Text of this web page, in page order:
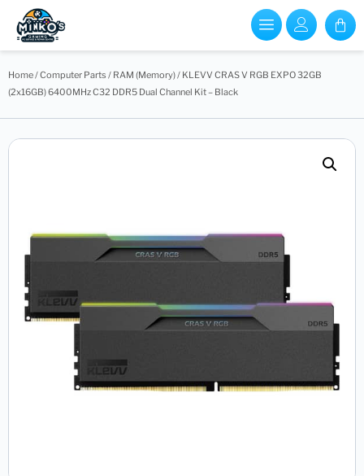
Home/Computer Parts / RAM (Memory)/ KLEVV CRAS V RGB EXPO 32GB
(2x16GB) 6400MHz C32 DDR5 Dual Channel Kit – Black